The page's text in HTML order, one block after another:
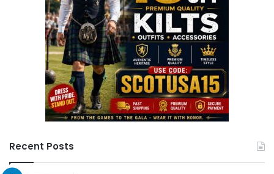
Recent Posts